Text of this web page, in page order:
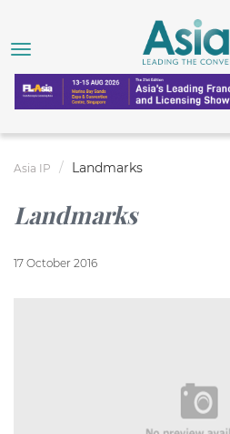
Asia IP Landmarks
Landmarks
17 October 2016